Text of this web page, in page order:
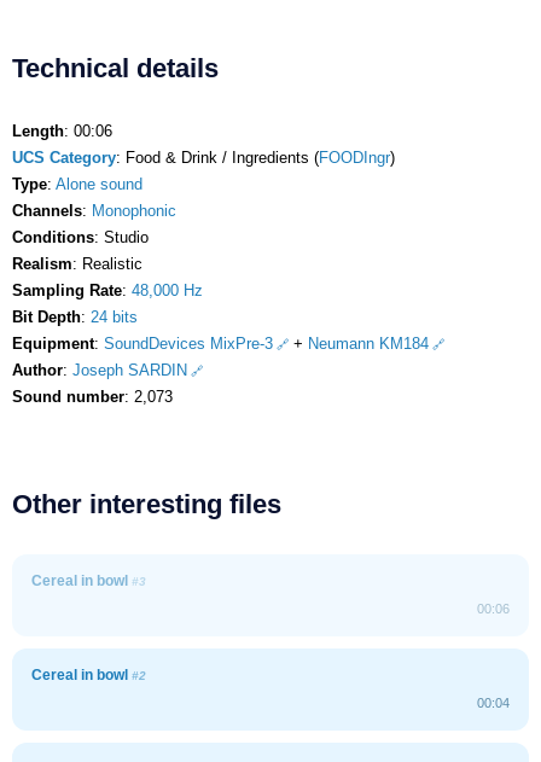
Technical details
Length: 00:06
UCS Category: Food & Drink / Ingredients (FOODIngr)
Type: Alone sound
Channels: Monophonic
Conditions: Studio
Realism: Realistic
Sampling Rate: 48,000 Hz
Bit Depth: 24 bits
Equipment: SoundDevices MixPre-3 + Neumann KM184
Author: Joseph SARDIN
Sound number: 2,073
Other interesting files
Cereal in bowl #3
00:06
Cereal in bowl #2
00:04